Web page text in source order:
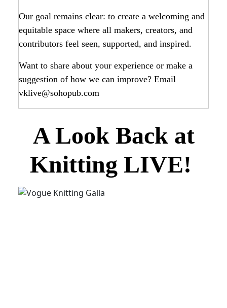
Our goal remains clear: to create a welcoming and
equitable space where all makers, creators, and
contributors feel seen, supported, and inspired.
Want to share about your experience or make a
suggestion of how we can improve? Email
vklive@sohopub.com
A Look Back at
Knitting LIVE!